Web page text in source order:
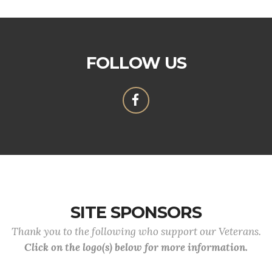
FOLLOW US
SITE SPONSORS
Thank you to the following who support our Veterans.
Click on the logo(s) below for more information.